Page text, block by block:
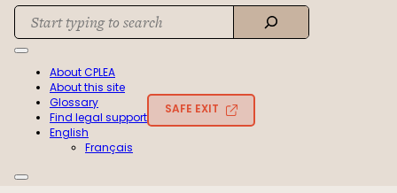
Skip
content
Search
When autocomplete results are available use up and down arrows to
About CPLEA
About this site
Glossary
Find legal support
English
Français
SAFE EXIT